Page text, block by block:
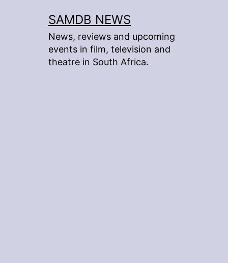
SAMDB NEWS
News, reviews and upcoming
events in film, television and
theatre in South Africa.